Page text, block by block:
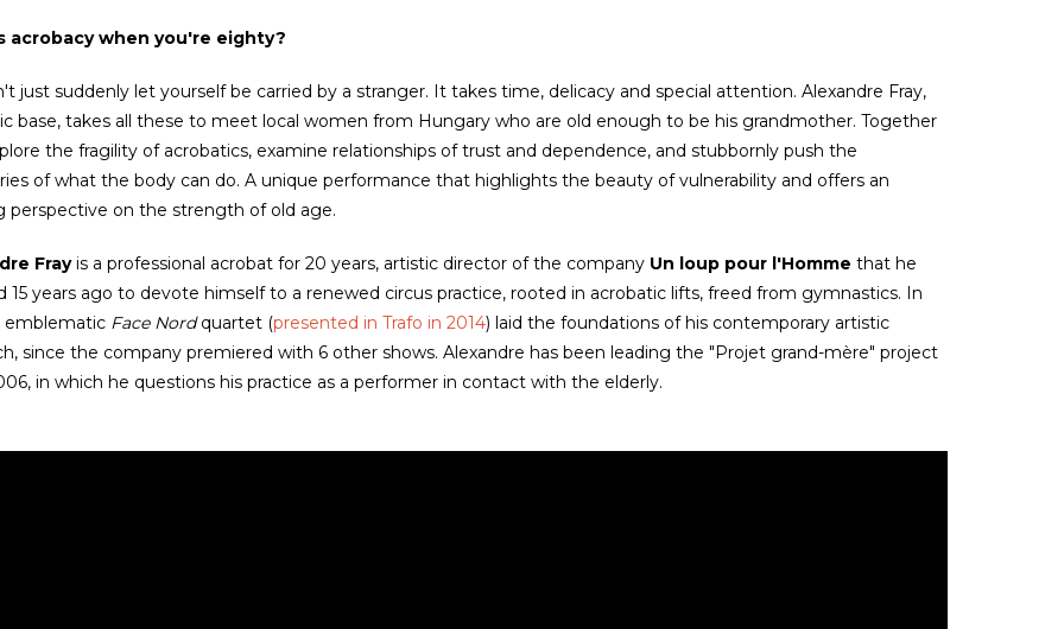
acrobacy when you're eighty?
just suddenly let yourself be carried by a stranger. It takes time, delicacy and special attention. Alexandre Fray,
base, takes all these to meet local women from Hungary who are old enough to be his grandmother. Together
the fragility of acrobatics, examine relationships of trust and dependence, and stubbornly push the
of what the body can do. A unique performance that highlights the beauty of vulnerability and offers an
perspective on the strength of old age.
Frayis a professional acrobat for 20 years, artistic director of the company Un loup pour l'Homme that he
15 years ago to devote himself to a renewed circus practice, rooted in acrobatic lifts, freed from gymnastics. In
emblematic Face Nordquartet (presented in Trafo in 2014) laid the foundations of his contemporary artistic
since the company premiered with 6 other shows. Alexandre has been leading the "Projet grand-mère" project
in which he questions his practice as a performer in contact with the elderly.